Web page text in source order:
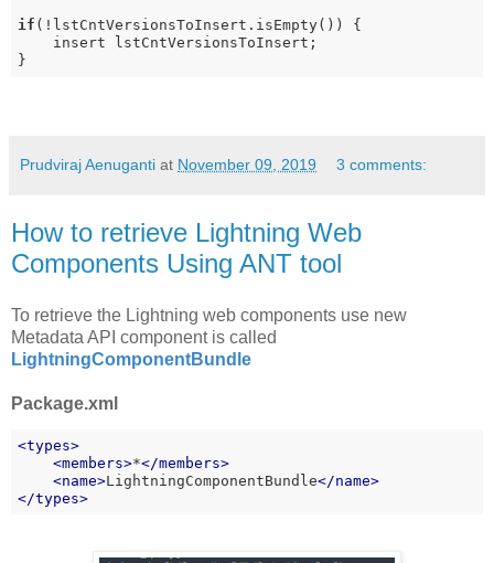
if (!lstCntVersionsToInsert.isEmpty()) {
    insert lstCntVersionsToInsert;
}
Prudviraj Aenuganti at November 09, 2019 3 comments:
How to retrieve Lightning Web
Components Using ANT tool
To retrieve the Lightning web components use new
Metadata API component is called
LightningComponentBundle
Package.xml
<types>
<members>*</members>
    <
name>LightningComponentBundle</name>
</types>